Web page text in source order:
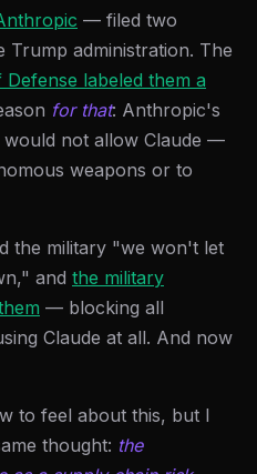
— filed two
Trump administration. The
labeled them a
for that: Anthropic's
would not allow Claude —
weapons or to
the military "we won't let
and the military
— blocking all
Claude at all. And now
to feel about this, but I
thought: the